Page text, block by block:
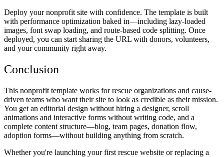
Deploy your nonprofit site with confidence. The template is built
with performance optimization baked in—including lazy-loaded
images, font swap loading, and route-based code splitting. Once
deployed, you can start sharing the URL with donors, volunteers,
and your community right away.
Conclusion
This nonprofit template works for rescue organizations and cause-
driven teams who want their site to look as credible as their mission.
You get an editorial design without hiring a designer, scroll
animations and interactive forms without writing code, and a
complete content structure—blog, team pages, donation flow,
adoption forms—without building anything from scratch.
Whether you're launching your first rescue website or replacing a